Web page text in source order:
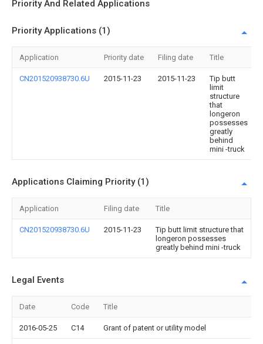
Priority And Related Applications
Priority Applications (1)
Application Priority date Filing date Title
CN201520938730.6U 2015-11-23 2015-11-23
Tip butt
limit
structure
that
longeron
possesses
greatly
behind
mini -truck
Applications Claiming Priority (1)
Application Filing date Title
CN201520938730.6U 2015-11-23
Tip butt limit structure that
longeron possesses
greatly behind mini -truck
Legal Events
Date Code Title
2016-05-25 C14 Grant of patent or utility model